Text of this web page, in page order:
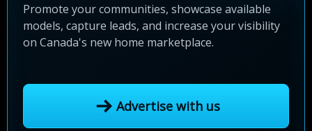
Promote your communities, showcase available
models, capture leads, and increase your visibility
on Canada's new home marketplace.
Advertise with us